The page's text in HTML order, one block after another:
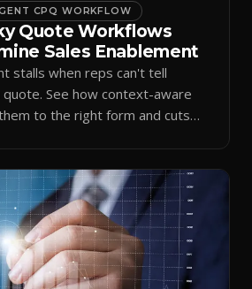
CPQ WORKFLOW
Quote Workflows
Sales Enablement
stalls when reps can't tell
See how context-aware
to the right form and cuts